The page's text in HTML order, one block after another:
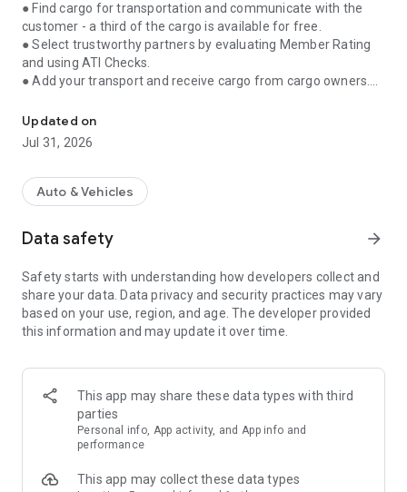
● Find cargo for transportation and communicate with the
customer - a third of the cargo is available for free.
● Select trustworthy partners by evaluating Member Rating
and using ATI Checks.
● Add your transport and receive cargo from cargo owners.
● Promote your car in the search to find a customer faster.
📦 Opportunities for shippers
● Choose reliable partners by evaluating the Participant
Rating and using ATI.SU Checks.
services.
faster.
⭐ Cargo transportation without problems with ATI.SU
● Use the service for free
Add loads and vehicles to ATI for free. A third of the goods
and vehicles at ATI with open contacts, through which you
can directly contact the counterparty.
More than 300,000 cargo owners, carriers and forwarders are
Updated on
Jul 31, 2026
Auto & Vehicles
Data safety arrow_forward
Safety starts with understanding how developers collect and
share your data. Data privacy and security practices may vary
based on your use, region, and age. The developer provided
this information and may update it over time.
This app may share these data types with third
parties
Personal info, App activity, and App info and
performance
This app may collect these data types